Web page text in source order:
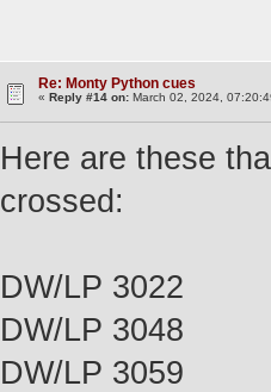
Re: Monty Python cues
«Reply #14 on: March 02, 2024,
Here are these
crossed:
DW/LP 3022
DW/LP 3048
DW/LP 3059